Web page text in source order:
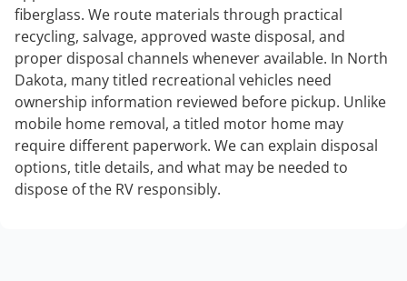
fiberglass. We route materials through practical
recycling, salvage, approved waste disposal, and
proper disposal channels whenever available. In North
Dakota, many titled recreational vehicles need
ownership information reviewed before pickup. Unlike
mobile home removal, a titled motor home may
require different paperwork. We can explain disposal
options, title details, and what may be needed to
dispose of the RV responsibly.